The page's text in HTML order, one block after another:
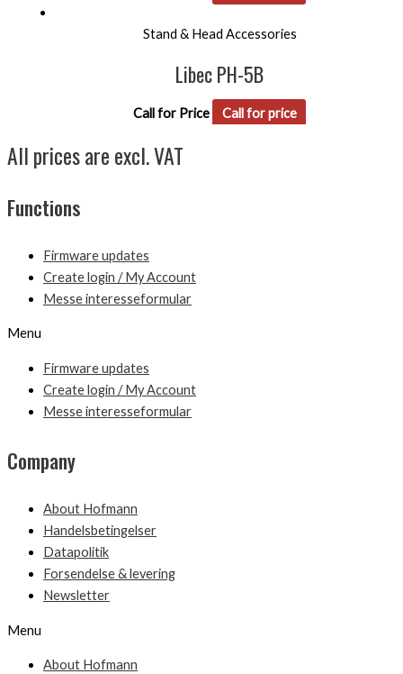
Stand & Head Accessories
Libec PH-5B
Call for Price Call for price
All prices are excl. VAT
Functions
Firmware updates
Create login / My Account
Messe interesseformular
Menu
Firmware updates
Create login / My Account
Messe interesseformular
Company
About Hofmann
Handelsbetingelser
Datapolitik
Forsendelse & levering
Newsletter
Menu
About Hofmann